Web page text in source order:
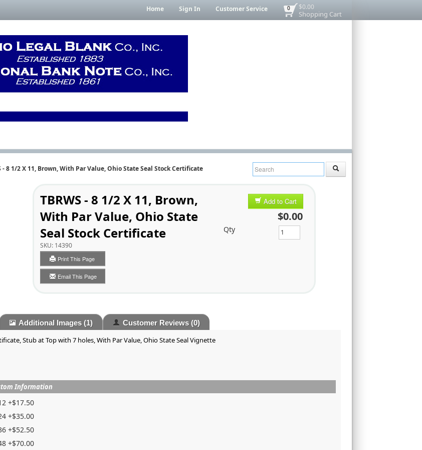
$0.00
Shopping Cart
0
Home Sign In Customer Service
- 8 1/2 X 11, Brown, With Par Value, Ohio State Seal Stock Certificate
TBRWS - 8 1/2 X 11, Brown,
With Par Value, Ohio State
Seal Stock Certificate
SKU: 14390
Print This Page
Email This Page
Add to Cart
$0.00
Qty
Additional Images(1) Customer Reviews(0)
Stub at Top with 7 holes, With Par Value, Ohio State Seal Vignette
Information
+$17.50
+$35.00
+$52.50
+$70.00